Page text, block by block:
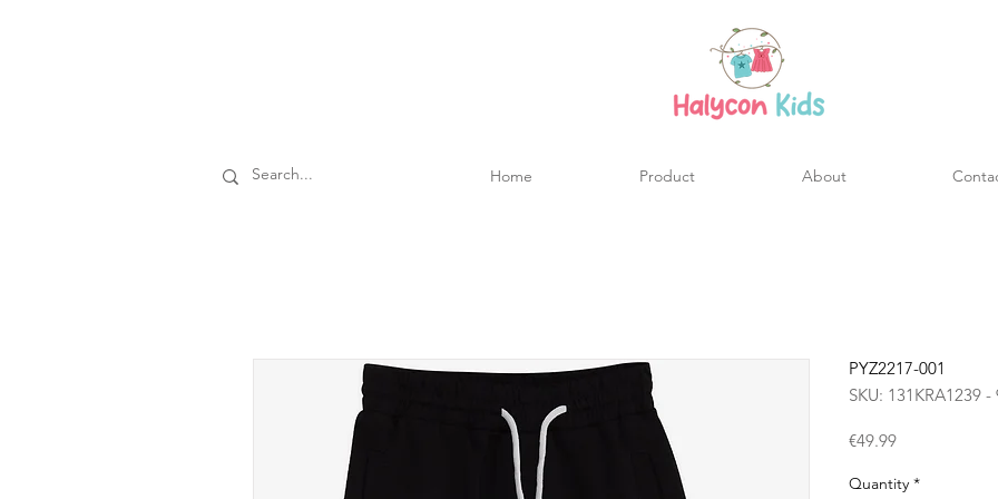
Home Product About
PYZ2217-001
SKU: 131KRA1239 -
€49.99Price
Quantity *